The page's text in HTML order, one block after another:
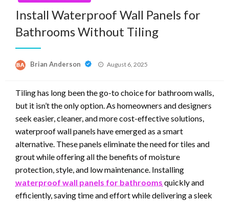
Install Waterproof Wall Panels for
Bathrooms Without Tiling
Brian Anderson
Posted
August 6, 2025
Tiling has long been the go-to choice for bathroom walls,
but it isn’t the only option. As homeowners and designers
seek easier, cleaner, and more cost-effective solutions,
waterproof wall panels have emerged as a smart
alternative. These panels eliminate the need for tiles and
grout while offering all the benefits of moisture
protection, style, and low maintenance. Installing
waterproof wall panels for bathrooms quickly and
efficiently, saving time and effort while delivering a sleek